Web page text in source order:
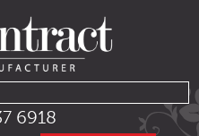
6918